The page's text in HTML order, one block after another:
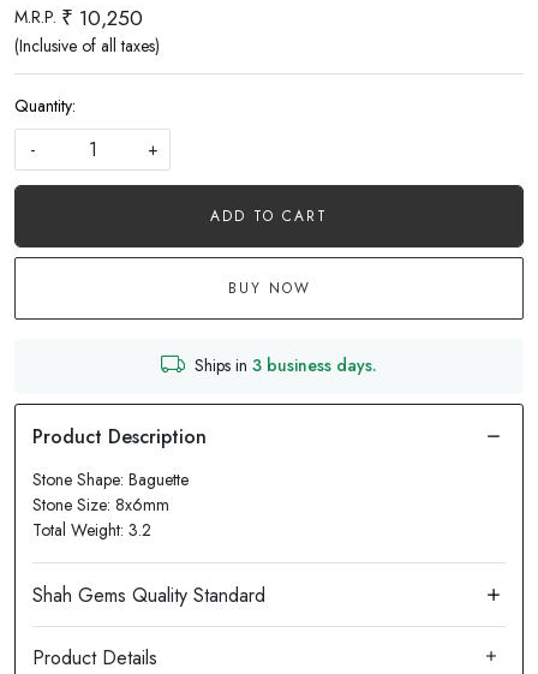
M.R.P. ₹ 10,250
(Inclusive of all taxes)
Quantity:
-
+
ADD TO CART
BUY NOW
Ships in 3 business days.
Stone Shape: Baguette
Stone Size: 8x6mm
Total Weight: 3.2
Product Details